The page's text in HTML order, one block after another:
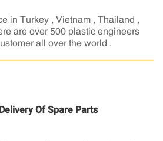
in Turkey , Vietnam , Thailand ,
are over 500 plastic engineers
all over the world .
Of Spare Parts